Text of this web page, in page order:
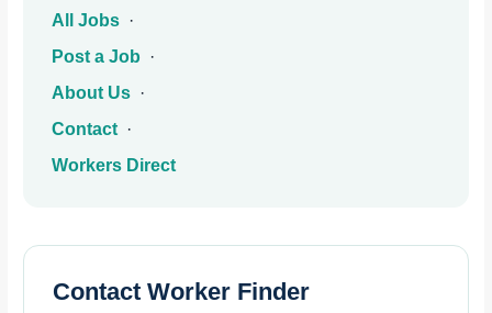
All Jobs ·
Post a Job ·
About Us ·
Contact ·
Workers Direct
Contact Worker Finder